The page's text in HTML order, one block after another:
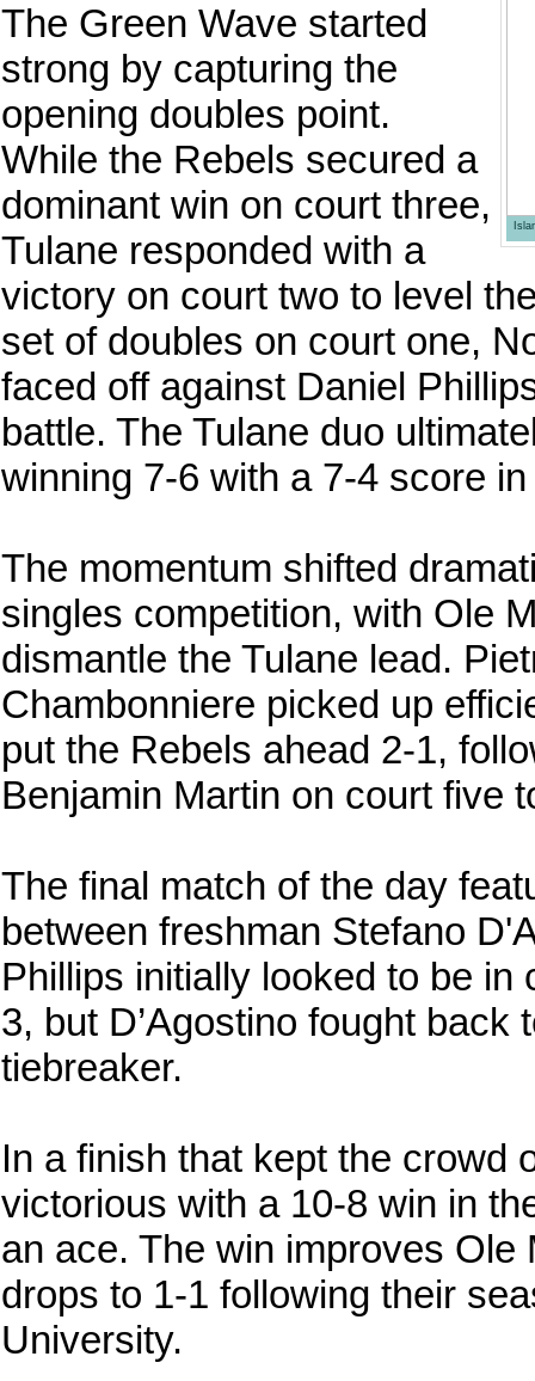
The Green Wave started
strong by capturing the
opening doubles point.
While the Rebels secured a
dominant win on court three,
Tulane responded with a
victory on court two to level
set of doubles on court one,
faced off against Daniel
battle. The Tulane duo
winning 7-6 with a 7-4 score
The momentum shifted
singles competition, with Ole
dismantle the Tulane lead.
Chambonniere picked up
put the Rebels ahead 2-1,
Benjamin Martin on court five
The final match of the day
between freshman Stefano
Phillips initially looked to be
3, but D’Agostino fought
tiebreaker.
In a finish that kept the crowd
victorious with a 10-8 win in
an ace. The win improves Ole
drops to 1-1 following their
University.